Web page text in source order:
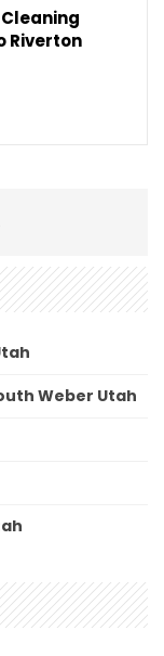
Riverton
Weber Utah